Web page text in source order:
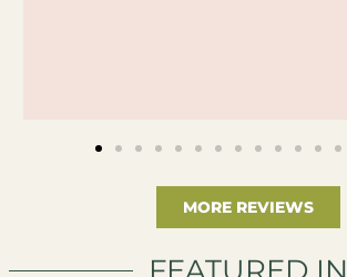
MORE REVIEWS